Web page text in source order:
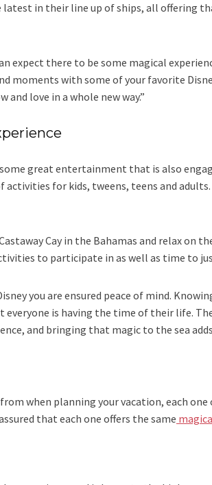
latest in their line up of ships, all offering
expect there to be some magical
moments with some of your favorite
and love in a whole new way.”
great entertainment that is also
activities for kids, tweens, teens and
Cay in the Bahamas and relax on
to participate in as well as time to
you are ensured peace of mind.
everyone is having the time of their life.
and bringing that magic to the sea
when planning your vacation, each
that each one offers the same